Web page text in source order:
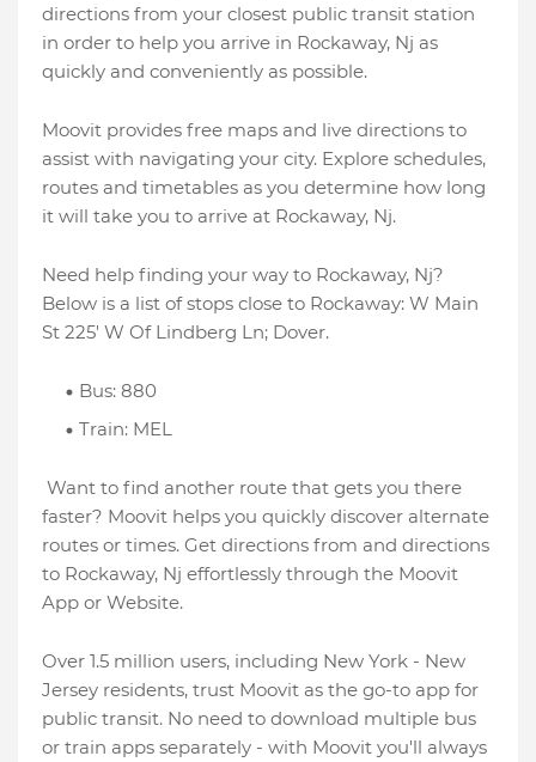
directions from your closest public transit station
in order to help you arrive in Rockaway, Nj as
quickly and conveniently as possible.
Moovit provides free maps and live directions to
assist with navigating your city. Explore schedules,
routes and timetables as you determine how long
it will take you to arrive at Rockaway, Nj.
Need help finding your way to Rockaway, Nj?
Below is a list of stops close to Rockaway: W Main
St 225' W Of Lindberg Ln; Dover.
Bus: 880
Train: MEL
Want to find another route that gets you there
faster? Moovit helps you quickly discover alternate
routes or times. Get directions from and directions
to Rockaway, Nj effortlessly through the Moovit
App or Website.
Over 1.5 million users, including New York - New
Jersey residents, trust Moovit as the go-to app for
public transit. No need to download multiple bus
or train apps separately - with Moovit you'll always